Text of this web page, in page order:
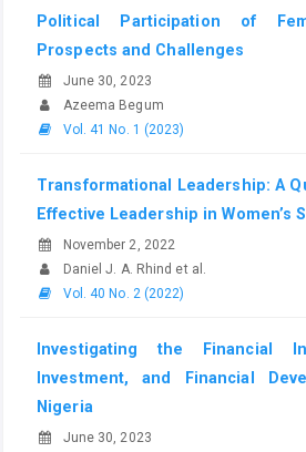
Political Participation of
Prospects and Challenges
June 30, 2023
Azeema Begum
Vol. 41 No. 1 (2023)
Transformational Leadership: A
Effective Leadership in Women’s
November 2, 2022
Daniel J. A. Rhind et al.
Vol. 40 No. 2 (2022)
Investigating the Financial
Investment, and Financial
Nigeria
June 30, 2023